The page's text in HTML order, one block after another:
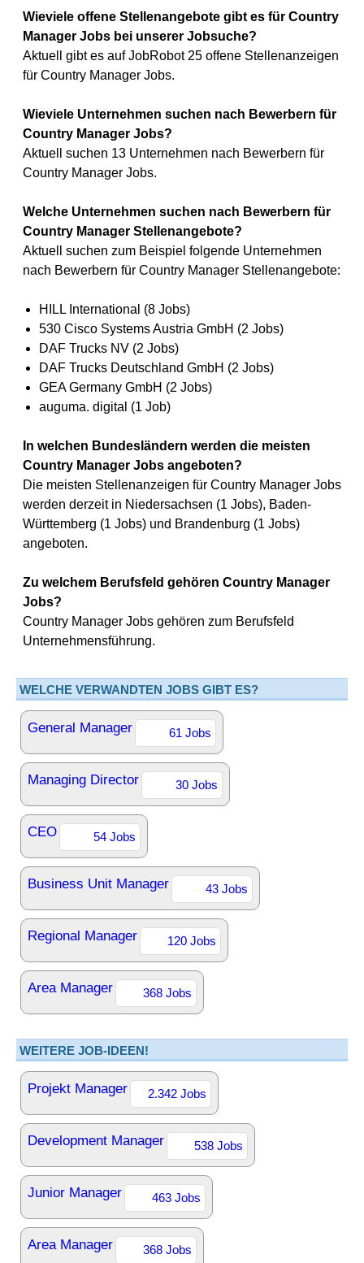
Wieviele offene Stellenangebote gibt es für Country
Manager Jobs bei unserer Jobsuche?
Aktuell gibt es auf JobRobot 25 offene Stellenanzeigen
für Country Manager Jobs.
Wieviele Unternehmen suchen nach Bewerbern für
Country Manager Jobs?
Aktuell suchen 13 Unternehmen nach Bewerbern für
Country Manager Jobs.
Welche Unternehmen suchen nach Bewerbern für
Country Manager Stellenangebote?
Aktuell suchen zum Beispiel folgende Unternehmen
nach Bewerbern für Country Manager Stellenangebote:
HILL International (8 Jobs)
530 Cisco Systems Austria GmbH (2 Jobs)
DAF Trucks NV (2 Jobs)
DAF Trucks Deutschland GmbH (2 Jobs)
GEA Germany GmbH (2 Jobs)
auguma. digital (1 Job)
In welchen Bundesländern werden die meisten
Country Manager Jobs angeboten?
Die meisten Stellenanzeigen für Country Manager Jobs
werden derzeit in Niedersachsen (1 Jobs), Baden-
Württemberg (1 Jobs) und Brandenburg (1 Jobs)
angeboten.
Zu welchem Berufsfeld gehören Country Manager
Jobs?
Country Manager Jobs gehören zum Berufsfeld
Unternehmensführung.
WELCHE VERWANDTEN JOBS GIBT ES?
General Manager 61 Jobs
Managing Director 30 Jobs
CEO 54 Jobs
Business Unit Manager 43 Jobs
Regional Manager 120 Jobs
Area Manager 368 Jobs
WEITERE JOB-IDEEN!
Projekt Manager 2.342 Jobs
Development Manager 538 Jobs
Junior Manager 463 Jobs
Area Manager 368 Jobs